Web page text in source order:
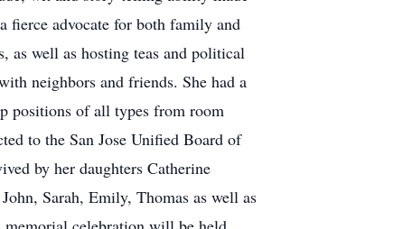
fierce advocate for both family and
as well as hosting teas and political
neighbors and friends. She had a
positions of all types from room
to the San Jose Unified Board of
by her daughters Catherine
Sarah, Emily, Thomas as well as